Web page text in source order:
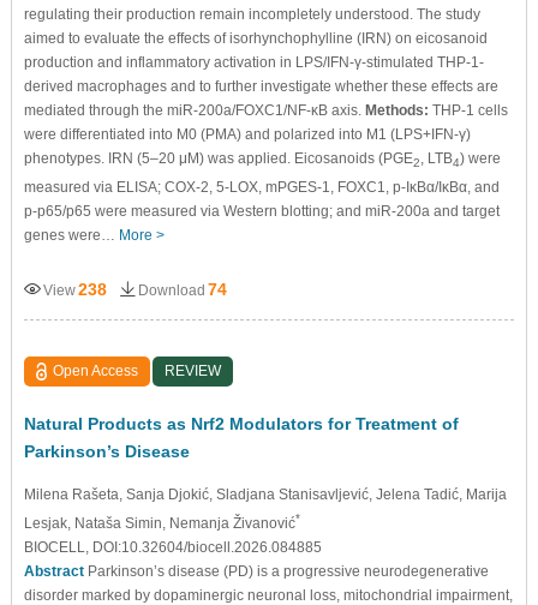
regulating their production remain incompletely understood. The study
aimed to evaluate the effects of isorhynchophylline (IRN) on eicosanoid
production and inflammatory activation in LPS/IFN-γ-stimulated THP-1-
derived macrophages and to further investigate whether these effects are
mediated through the miR-200a/FOXC1/NF-κB axis. Methods: THP-1 cells
were differentiated into M0 (PMA) and polarized into M1 (LPS+IFN-γ)
phenotypes. IRN (5–20 μM) was applied. Eicosanoids (PGE2 , LTB4) were
measured via ELISA; COX-2, 5-LOX, mPGES-1, FOXC1, p-IκBα/IκBα, and
p-p65/p65 were measured via Western blotting; and miR-200a and target
genes were… More >
View238 Download 74
Open Access REVIEW
Natural Products as Nrf2 Modulators for Treatment of
Parkinson’s Disease
Milena Rašeta, Sanja Djokić, Sladjana Stanisavljević, Jelena Tadić, Marija
Lesjak, Nataša Simin, Nemanja Živanović*
BIOCELL, DOI:10.32604/biocell.2026.084885
AbstractParkinson’s disease (PD) is a progressive neurodegenerative
disorder marked by dopaminergic neuronal loss, mitochondrial impairment,